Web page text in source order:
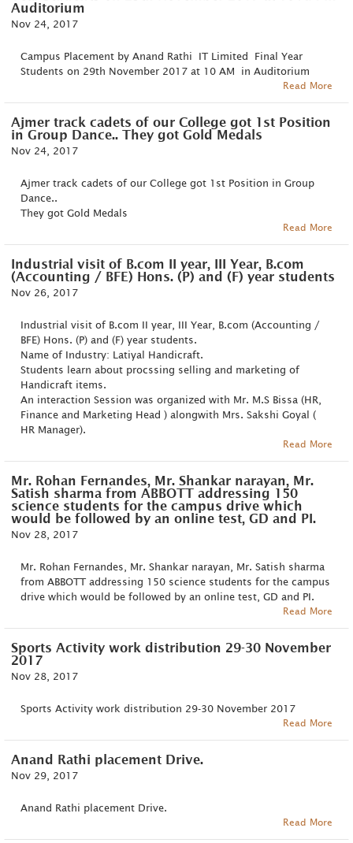
Auditorium
Nov 24, 2017
Campus Placement by Anand Rathi IT Limited Final Year
Students on 29th November 2017 at 10 AM in Auditorium
Read More
Ajmer track cadets of our College got 1st Position
in Group Dance.. They got Gold Medals
Nov 24, 2017
Ajmer track cadets of our College got 1st Position in Group
Dance..
They got Gold Medals
Read More
Industrial visit of B.com II year, III Year, B.com
(Accounting / BFE) Hons. (P) and (F) year students
Nov 26, 2017
Industrial visit of B.com II year, III Year, B.com (Accounting /
BFE) Hons. (P) and (F) year students.
Name of Industry: Latiyal Handicraft.
Students learn about procssing selling and marketing of
Handicraft items.
An interaction Session was organized with Mr. M.S Bissa (HR,
Finance and Marketing Head ) alongwith Mrs. Sakshi Goyal (
HR Manager).
Read More
Mr. Rohan Fernandes, Mr. Shankar narayan, Mr.
Satish sharma from ABBOTT addressing 150
science students for the campus drive which
would be followed by an online test, GD and PI.
Nov 28, 2017
Mr. Rohan Fernandes, Mr. Shankar narayan, Mr. Satish sharma
from ABBOTT addressing 150 science students for the campus
drive which would be followed by an online test, GD and PI.
Read More
Sports Activity work distribution 29-30 November
2017
Nov 28, 2017
Sports Activity work distribution 29-30 November 2017
Read More
Anand Rathi placement Drive.
Nov 29, 2017
Anand Rathi placement Drive.
Read More